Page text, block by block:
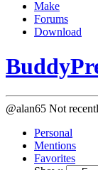
Make
Forums
Download
@alan65 Not
Personal
Mentions
Favorites